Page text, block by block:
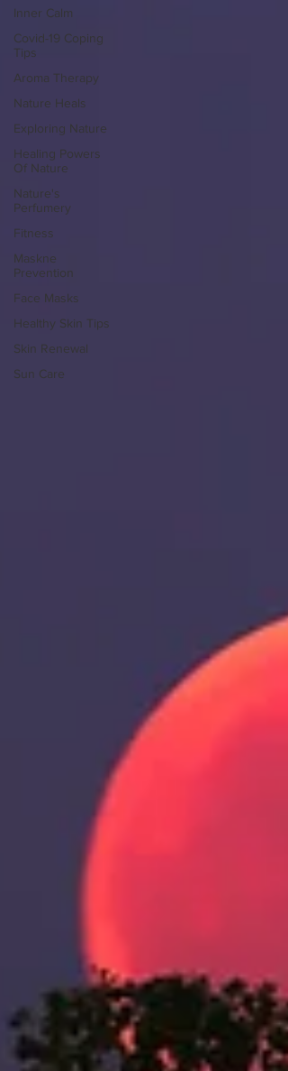
Inner Calm
Covid-19 Coping
Tips
Aroma Therapy
Nature Heals
Exploring Nature
Healing Powers
Of Nature
Nature's
Perfumery
Fitness
Maskne
Prevention
Face Masks
Healthy Skin Tips
Skin Renewal
Sun Care